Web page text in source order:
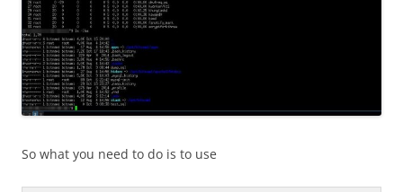
So what you need to do is to use